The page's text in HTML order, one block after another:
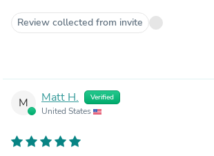
Review collected from invite
M Matt H. Verified
United States